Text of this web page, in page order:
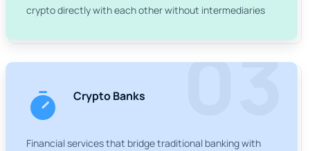
crypto directly with each other without intermediaries
03
Crypto Banks
Financial services that bridge traditional banking with